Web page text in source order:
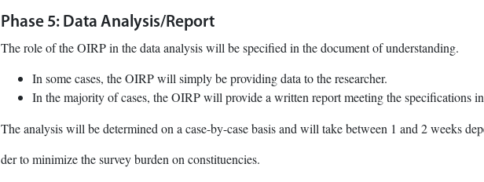
Phase 5: Data Analysis/Report
The role of the OIRP in the data analysis will be specified in the document of understanding.
In some cases, the OIRP will simply be providing data to the researcher.
In the majority of cases, the OIRP will provide a written report meeting the specifications
The analysis will be determined on a case-by-case basis and will take between 1 and 2 weeks
der to minimize the survey burden on constituencies.